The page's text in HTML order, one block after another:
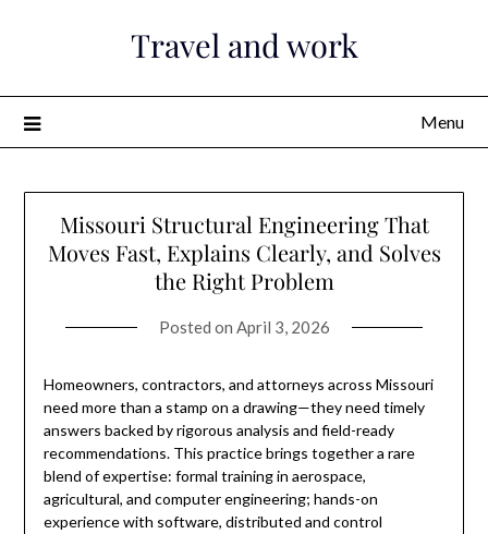
Travel and work
Menu
Missouri Structural Engineering That
Moves Fast, Explains Clearly, and Solves
the Right Problem
Posted on April 3, 2026
Homeowners, contractors, and attorneys across Missouri
need more than a stamp on a drawing—they need timely
answers backed by rigorous analysis and field-ready
recommendations. This practice brings together a rare
blend of expertise: formal training in aerospace,
agricultural, and computer engineering; hands-on
experience with software, distributed and control